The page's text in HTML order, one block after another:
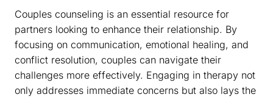
Couples counseling is an essential resource for
partners looking to enhance their relationship. By
focusing on communication, emotional healing, and
conflict resolution, couples can navigate their
challenges more effectively. Engaging in therapy not
only addresses immediate concerns but also lays the